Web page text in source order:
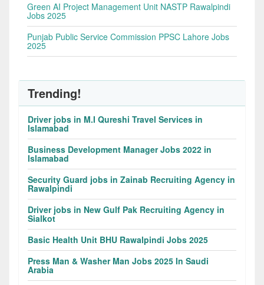
Green AI Project Management Unit NASTP Rawalpindi
Jobs 2025
Punjab Public Service Commission PPSC Lahore Jobs
2025
Trending!
Driver jobs in M.I Qureshi Travel Services in
Islamabad
Business Development Manager Jobs 2022 in
Islamabad
Security Guard jobs in Zainab Recruiting Agency in
Rawalpindi
Driver jobs in New Gulf Pak Recruiting Agency in
Sialkot
Basic Health Unit BHU Rawalpindi Jobs 2025
Press Man & Washer Man Jobs 2025 In Saudi
Arabia